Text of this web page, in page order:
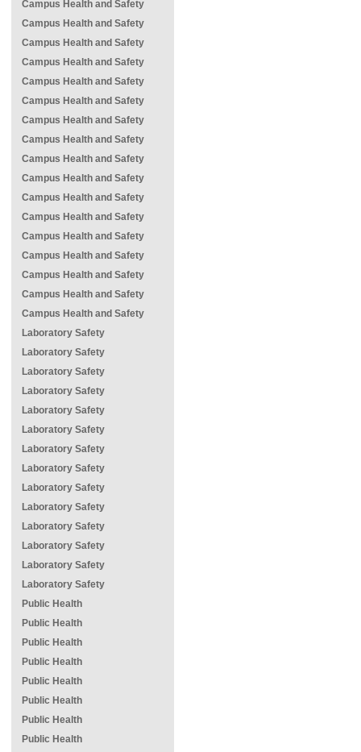
Campus Health and Safety
Campus Health and Safety
Campus Health and Safety
Campus Health and Safety
Campus Health and Safety
Campus Health and Safety
Campus Health and Safety
Campus Health and Safety
Campus Health and Safety
Campus Health and Safety
Campus Health and Safety
Campus Health and Safety
Campus Health and Safety
Campus Health and Safety
Campus Health and Safety
Campus Health and Safety
Campus Health and Safety
Laboratory Safety
Laboratory Safety
Laboratory Safety
Laboratory Safety
Laboratory Safety
Laboratory Safety
Laboratory Safety
Laboratory Safety
Laboratory Safety
Laboratory Safety
Laboratory Safety
Laboratory Safety
Laboratory Safety
Laboratory Safety
Public Health
Public Health
Public Health
Public Health
Public Health
Public Health
Public Health
Public Health